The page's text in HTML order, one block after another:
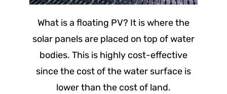
What is a floating PV? It is where the
solar panels are placed on top of water
bodies. This is highly cost-effective
since the cost of the water surface is
lower than the cost of land.